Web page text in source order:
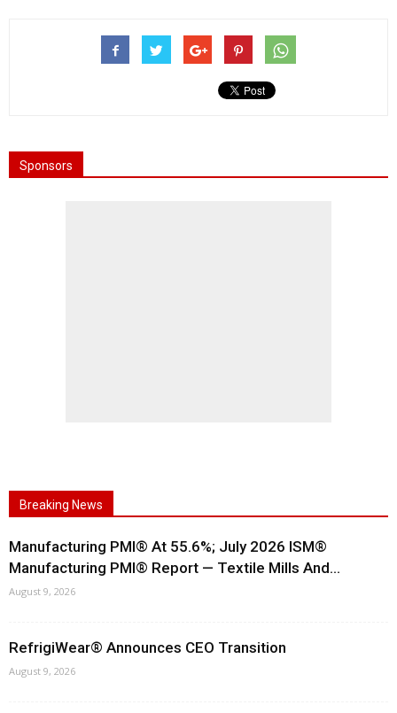
Sponsors
Breaking News
Manufacturing PMI® At 55.6%; July 2026 ISM®
Manufacturing PMI® Report — Textile Mills And...
August 9, 2026
RefrigiWear® Announces CEO Transition
August 9, 2026